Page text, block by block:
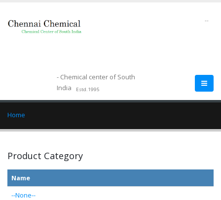
- Chemical center of South
India
Estd.1995
--
Home
Product Category
Name
--None--